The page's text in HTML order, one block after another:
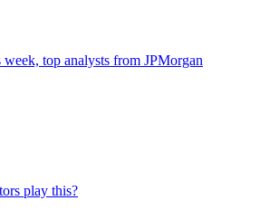
top analysts from JPMorgan
play this?